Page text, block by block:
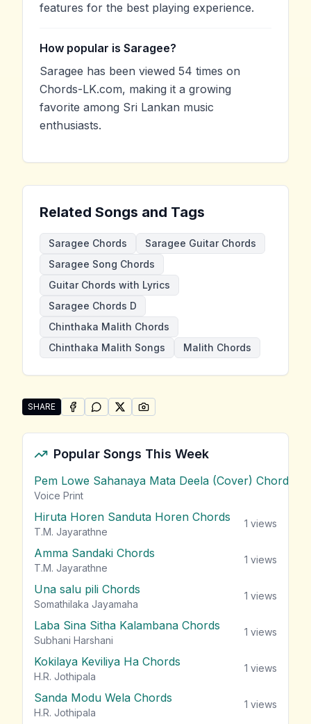
features for the best playing experience.
How popular is Saragee?
Saragee has been viewed 54 times on
Chords-LK.com, making it a growing
favorite among Sri Lankan music
enthusiasts.
Related Songs and Tags
Saragee Chords
Saragee Guitar Chords
Saragee Song Chords
Guitar Chords with Lyrics
Saragee Chords D
Chinthaka Malith Chords
Chinthaka Malith Songs
Malith Chords
SHARE
Share "Saragee" by Chinthaka Malith
SHARE ONFACEBOOK
SHARE ONWHATSAPP
SHARE ONSHARE ON
Popular Songs This Week
Pem Lowe Sahanaya Mata Deela (Cover) Chords
Voice Print
Hiruta Horen Sanduta Horen Chords
T.M. Jayarathne
1 views
Amma Sandaki Chords
T.M. Jayarathne
1 views
Una salu pili Chords
Somathilaka Jayamaha
1 views
Laba Sina Sitha Kalambana Chords
Subhani Harshani
1 views
Kokilaya Keviliya Ha Chords
H.R. Jothipala
1 views
Sanda Modu Wela Chords
H.R. Jothipala
1 views